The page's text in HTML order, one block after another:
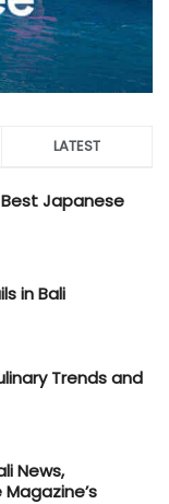
LATEST
Best Japanese
in Bali
Trends and
News,